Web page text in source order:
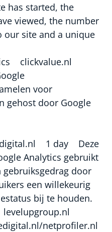
has started, the
viewed, the number
our site and a unique
clickvalue.nl
voor
gehost door Google
1 day Deze
Analytics gebruikt
door
een willekeurig
bij te houden.
netprofiler.nl